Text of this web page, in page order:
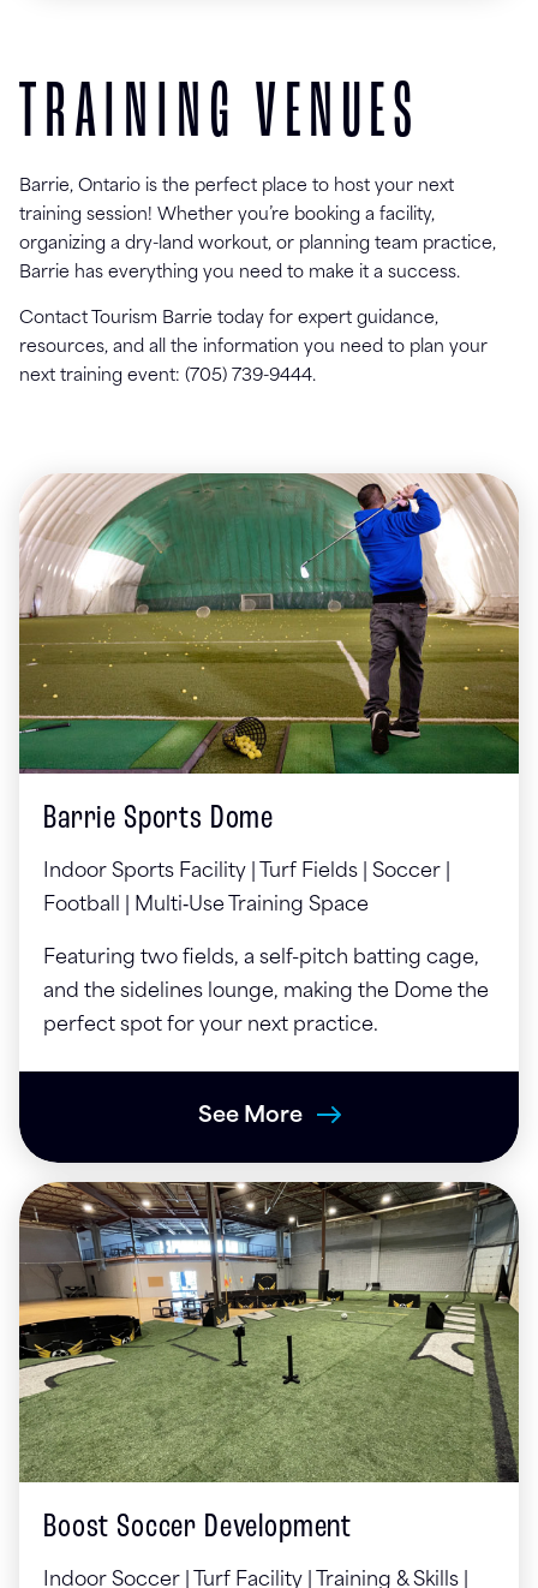
TRAINING VENUES
Barrie, Ontario is the perfect place to host your next
training session! Whether you’re booking a facility,
organizing a dry-land workout, or planning team practice,
Barrie has everything you need to make it a success.
Contact Tourism Barrie today for expert guidance,
resources, and all the information you need to plan your
next training event: (705) 739-9444.
Barrie Sports Dome
Indoor Sports Facility | Turf Fields | Soccer |
Football | Multi‑Use Training Space
Featuring two fields, a self-pitch batting cage,
and the sidelines lounge, making the Dome the
perfect spot for your next practice.
See More
Boost Soccer Development
Indoor Soccer | Turf Facility | Training & Skills |